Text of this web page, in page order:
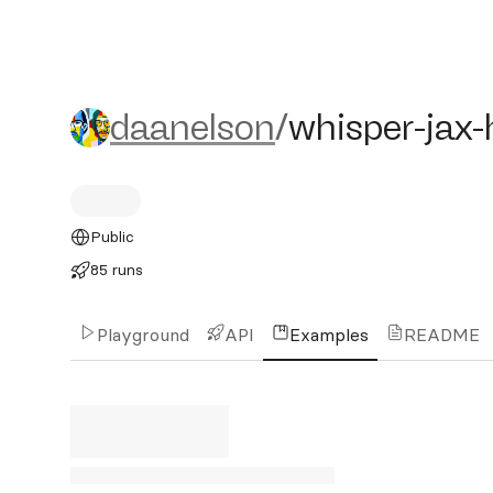
daanelson/whisper-jax-
daanelson/whisper-
Public
85 runs
Playground API Examples README